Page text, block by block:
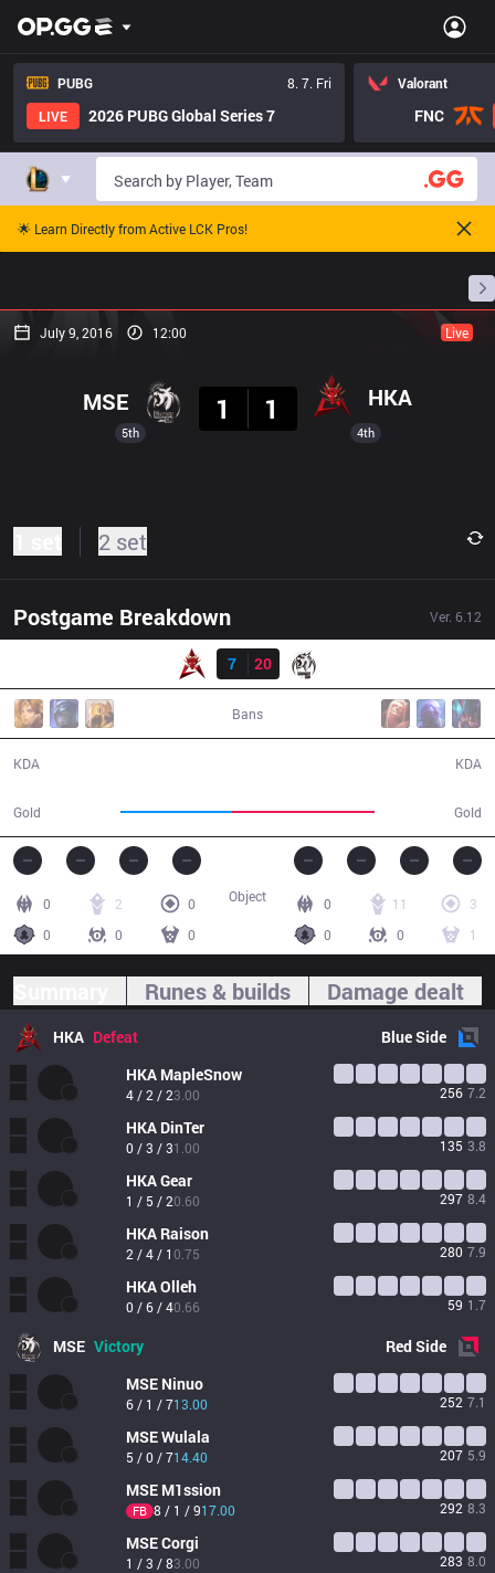
PUBG
8. 7. Fri
LIVE
2026 PUBG Global Series 7
Valorant
FNC
🌟 Learn Directly from Active LCK Pros!
July 9, 2016 12:00 Live
5th
MSE
1
1 HKA
4th
2 set
Postgame Breakdown Ver. 6.12
Result
7
20
Bans
KDA
Gold Gold
KDA
0 2
0
0
0 0
0 11
3
0
0 1
Object
Runes & builds Damage dealt
HKA Defeat BlueSide
HKA MapleSnow
4 / 2 / 23.00 256 7.2
HKA DinTer
0 / 3 / 31.00 135 3.8
HKAGear
1 / 5 / 20.60 297 8.4
HKA Raison
2 / 4 / 10.75 280 7.9
HKAOlleh
0 / 6 / 40.66 59 1.7
MSE Victory RedSide
MSE Ninuo
6 / 1 / 713.00 252 7.1
MSEWulala
5 / 0 / 714.40 207 5.9
MSE M1ssion
FB 8 / 1 / 917.00 292 8.3
MSECorgi
1 / 3 / 83.00 283 8.0